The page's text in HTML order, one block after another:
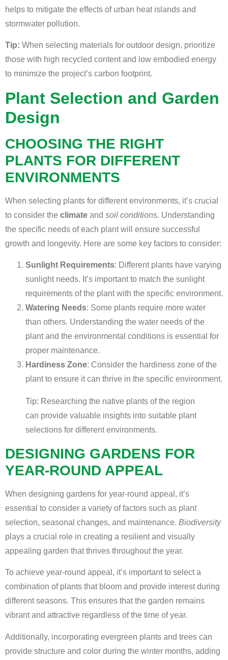
helps to mitigate the effects of urban heat islands and
stormwater pollution.
Tip: When selecting materials for outdoor design, prioritize
those with high recycled content and low embodied energy
to minimize the project’s carbon footprint.
Plant Selection and Garden
Design
CHOOSING THE RIGHT
PLANTS FOR DIFFERENT
ENVIRONMENTS
When selecting plants for different environments, it’s crucial
to consider the climate and soil conditions. Understanding
the specific needs of each plant will ensure successful
growth and longevity. Here are some key factors to consider:
Sunlight Requirements: Different plants have varying
sunlight needs. It’s important to match the sunlight
requirements of the plant with the specific environment.
Watering Needs: Some plants require more water
than others. Understanding the water needs of the
plant and the environmental conditions is essential for
proper maintenance.
Hardiness Zone: Consider the hardiness zone of the
plant to ensure it can thrive in the specific environment.
Tip: Researching the native plants of the region
can provide valuable insights into suitable plant
selections for different environments.
DESIGNING GARDENS FOR
YEAR-ROUND APPEAL
When designing gardens for year-round appeal, it’s
essential to consider a variety of factors such as plant
selection, seasonal changes, and maintenance. Biodiversity
plays a crucial role in creating a resilient and visually
appealing garden that thrives throughout the year.
To achieve year-round appeal, it’s important to select a
combination of plants that bloom and provide interest during
different seasons. This ensures that the garden remains
vibrant and attractive regardless of the time of year.
Additionally, incorporating evergreen plants and trees can
provide structure and color during the winter months, adding